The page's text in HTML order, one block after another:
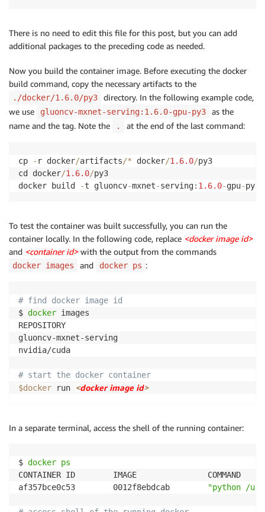
There is no need to edit this file for this post, but you can add
additional packages to the preceding code as needed.
Now you build the container image. Before executing the docker
build command, copy the necessary artifacts to the
./docker/1.6.0/py3
directory. In the following example code,
we use
gluoncv-mxnet-serving:1.6.0-gpu-py3
as the
name and the tag. Note the
. at the end of the last command:
cp - r docker/artifacts/* docker/1.6.0/py3
cd docker/1.6.0/py3
docker build
-t gluoncv-mxnet-serving: 1.6.0-gpu-py3
To test the container was built successfully, you can run the
container locally. In the following code, replace <docker image id>
and <container id>with the output from the commands
docker images and docker ps :
# find docker image id
$ docker images
REPOSITORY
gluoncv-mxnet-
nvidia/
# start the docker container
$docker run <docker image id>
In a separate terminal, access the shell of the running container:
$ docker ps
CONTAINER ID        IMAGE
af357bce0c53        0012f8ebdcab
"python /